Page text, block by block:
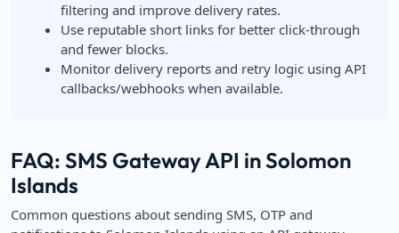
filtering and improve delivery rates.
Use reputable short links for better click-through
and fewer blocks.
Monitor delivery reports and retry logic using API
callbacks/webhooks when available.
FAQ: SMS Gateway API in Solomon
Islands
Common questions about sending SMS, OTP and